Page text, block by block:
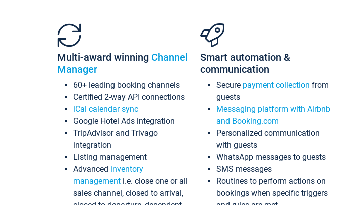
Multi-award winning Channel
Manager
60+ leading booking channels
Certified 2-way API connections
iCal calendar sync
Google Hotel Ads integration
TripAdvisor and Trivago
integration
Listing management
Advanced inventory
management i.e. close one or all
sales channel, closed to arrival,
Smart automation &
communication
Secure payment collection from
guests
Messaging platform with Airbnb
and Booking.com
Personalized communication
with guests
WhatsApp messages to guests
SMS messages
Routines to perform actions on
bookings when specific triggers